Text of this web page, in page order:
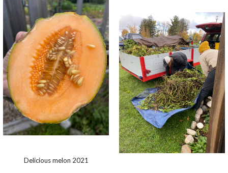
Delicious melon 2021